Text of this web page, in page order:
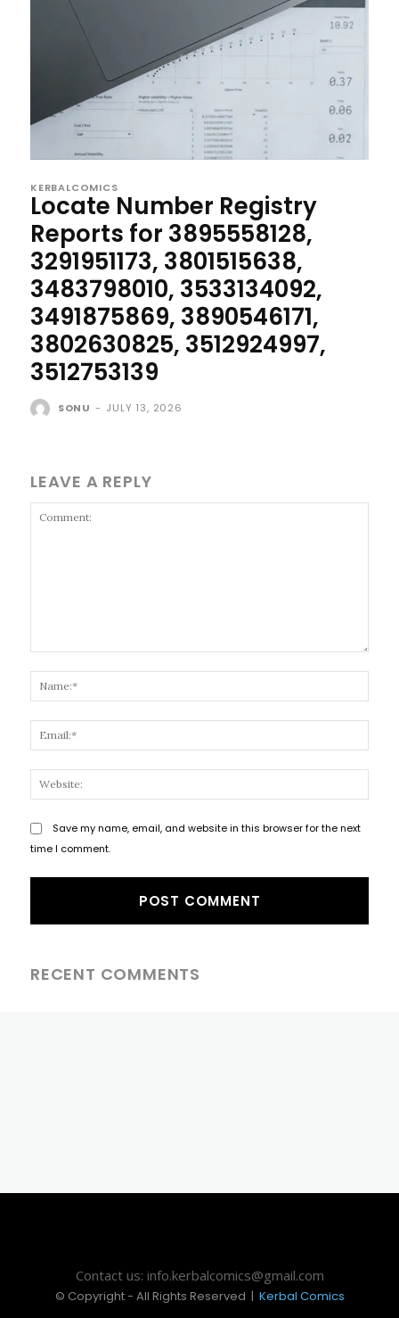
KERBALCOMICS
Locate Number Registry
Reports for 3895558128,
3291951173, 3801515638,
3483798010, 3533134092,
3491875869, 3890546171,
3802630825, 3512924997,
3512753139
SONU - JULY 13, 2026
LEAVE A REPLY
Save my name, email, and website in this browser for the next
time I comment.
RECENT COMMENTS
Contact us: info.kerbalcomics@gmail.com
© Copyright - All Rights Reserved | Kerbal Comics